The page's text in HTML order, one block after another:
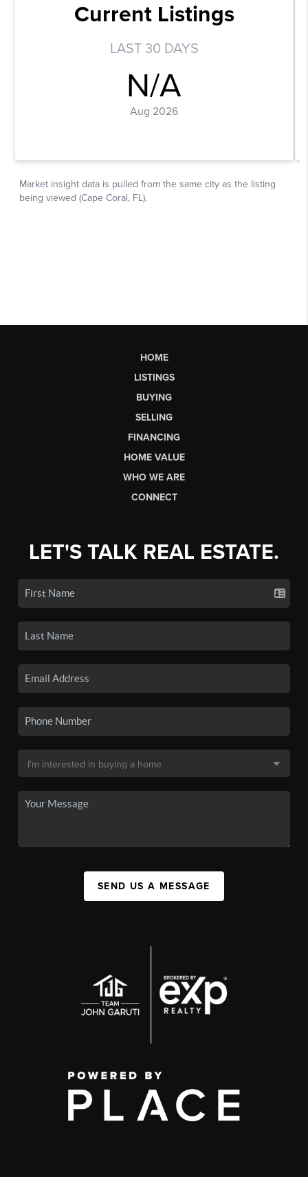
HOME
LISTINGS
BUYING
SELLING
FINANCING
HOME VALUE
WHO WE ARE
CONNECT
LET'S TALK REAL ESTATE.
SEND US A MESSAGE